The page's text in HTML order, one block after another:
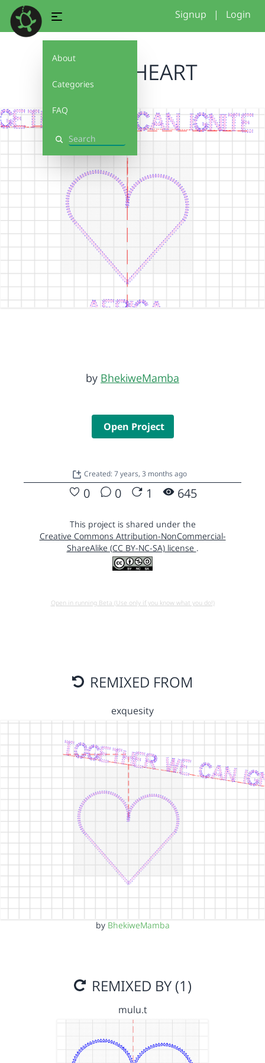
About
Categories
FAQ
Search
Signup | Login
HAPPY HEART
by BhekiweMamba
Open Project
Created: 7 years, 3 months ago
0 0 1 645
This project is shared under the
Creative Commons Attribution-NonCommercial-
ShareAlike (CC BY-NC-SA) license .
Open in running Beta (Use only if you know what you do!)
REMIXED FROM
exquesity
by BhekiweMamba
REMIXED BY (1)
mulu.t